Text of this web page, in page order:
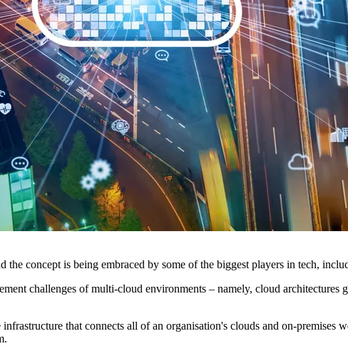
concept is being embraced by some of the biggest players in tech,
challenges of multi-cloud environments – namely, cloud
that connects all of an organisation's clouds and on-premises